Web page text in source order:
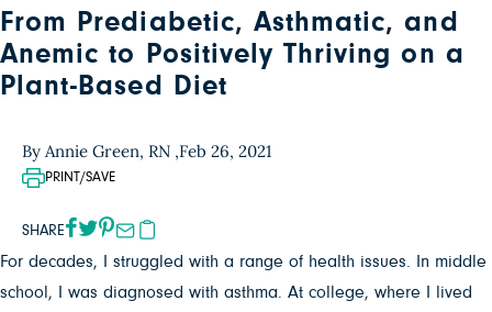
From Prediabetic, Asthmatic, and
Anemic to Positively Thriving on a
Plant-Based Diet
By Annie Green, RN ,Feb 26, 2021
PRINT/SAVE
SHARE
For decades, I struggled with a range of health issues. In middle
school, I was diagnosed with asthma. At college, where I lived